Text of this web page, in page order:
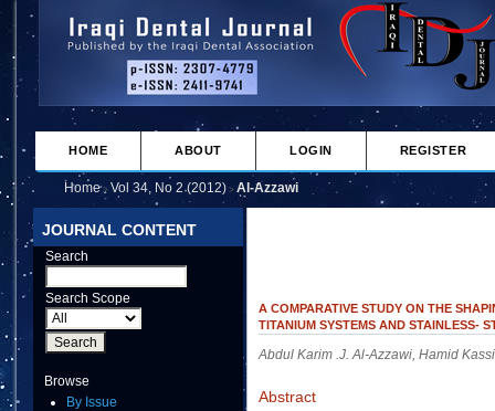
JOURNAL CONTENT
Search
Search Scope
Browse
By Issue
HOME ABOUT LOGIN REGISTER
Home> Vol 34, No 2 (2012) > Al-Azzawi
A COMPARATIVE STUDY ON THE
TITANIUM SYSTEMS AND STAINLESS-
Abdul Karim .J. Al-Azzawi, Hamid
Abstract